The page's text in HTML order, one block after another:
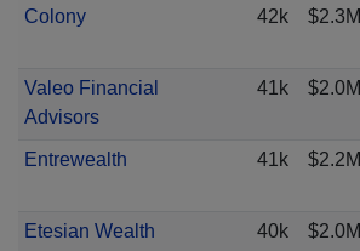
Colony 42k $2.3M
Valeo Financial
Advisors
41k $2.0M
Entrewealth 41k $2.2M
Etesian Wealth
40k $2.0M